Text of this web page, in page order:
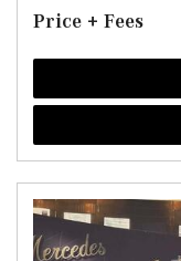
Price + Fees